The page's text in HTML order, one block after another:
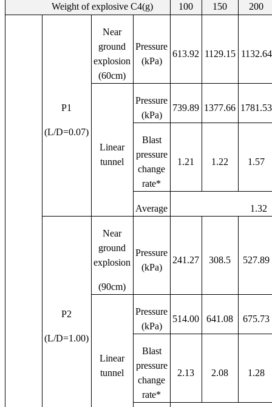
Weight of explosive C4(g) 100 150 200
P1
(L/D=0.07)
Near
ground
explosion
(60cm)
Pressure
(kPa)
613.92 1129.15 1132.64
Linear
tunnel
Pressure
(kPa)
739.89 1377.66 1781.53
Blast
pressure
change
rate*
1.21 1.22 1.57
Average 1.32
P2
(L/D=1.00)
Near
ground
explosion
(90cm)
Pressure
(kPa)
241.27 308.5 527.89
Linear
tunnel
Pressure
(kPa)
514.00 641.08 675.73
Blast
pressure
change
rate*
2.13 2.08 1.28